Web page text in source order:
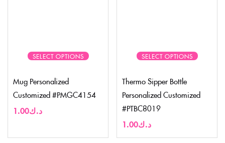
SELECT OPTIONS
Mug Personalized
Customized #PMGC4154
د.ك1.00
SELECT OPTIONS
Thermo Sipper Bottle
Personalized Customized
#PTBC8019
د.ك1.00